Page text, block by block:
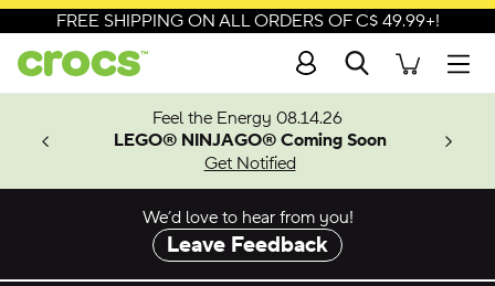
FREE SHIPPING ON ALL ORDERS OF C$ 49.99+!
Search
Feel the Energy 08.14.26
LEGO® NINJAGO® Coming Soon
Get Notified
We’d love to hear from you!
Leave Feedback